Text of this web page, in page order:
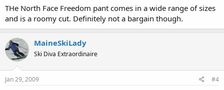
THe North Face Freedom pant comes in a wide range of sizes
and is a roomy cut. Definitely not a bargain though.
MaineSkiLady
Ski Diva Extraordinaire
Jan 29, 2009 #4